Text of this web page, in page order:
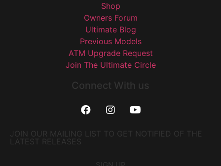
Shop
Owners Forum
Ultimate Blog
Previous Models
ATM Upgrade Request
Join The Ultimate Circle
Connect With us
JOIN OUR MAILING LIST TO GET NOTIFIED OF THE
LATEST RELEASES